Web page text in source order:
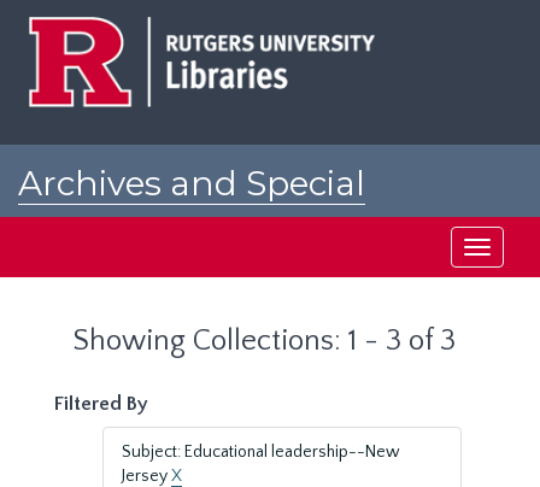
Archives and Special
Toggle
Showing Collections: 1 - 3 of 3
Filtered By
Subject: Educational leadership--New
JerseyX